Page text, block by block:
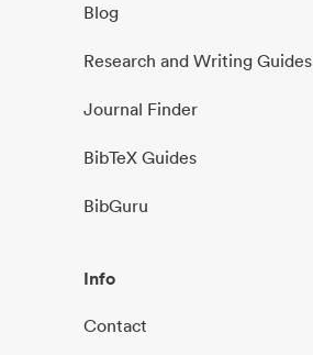
Blog
Research and Writing Guides
Journal Finder
BibTeX Guides
BibGuru
Info
Contact